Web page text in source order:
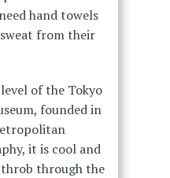
hand towels
from their
of the Tokyo
founded in
it is cool and
through the